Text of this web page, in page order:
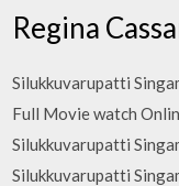
Regina
Silukkuvarupatti
Full Movie watch
Silukkuvarupatti
Silukkuvarupatti